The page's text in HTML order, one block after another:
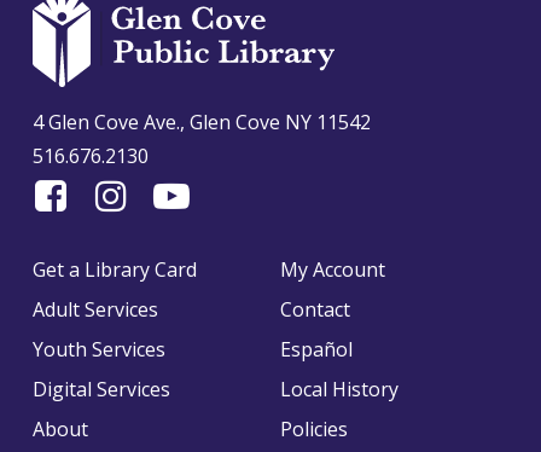
4 Glen Cove Ave., Glen Cove NY 11542
516.676.2130
Find
On
Facebook
Follow
on
Instagram
Find
on
Get a Library Card
Adult Services
Youth Services
Digital Services
About
My Account
Contact
Español
Local History
Policies